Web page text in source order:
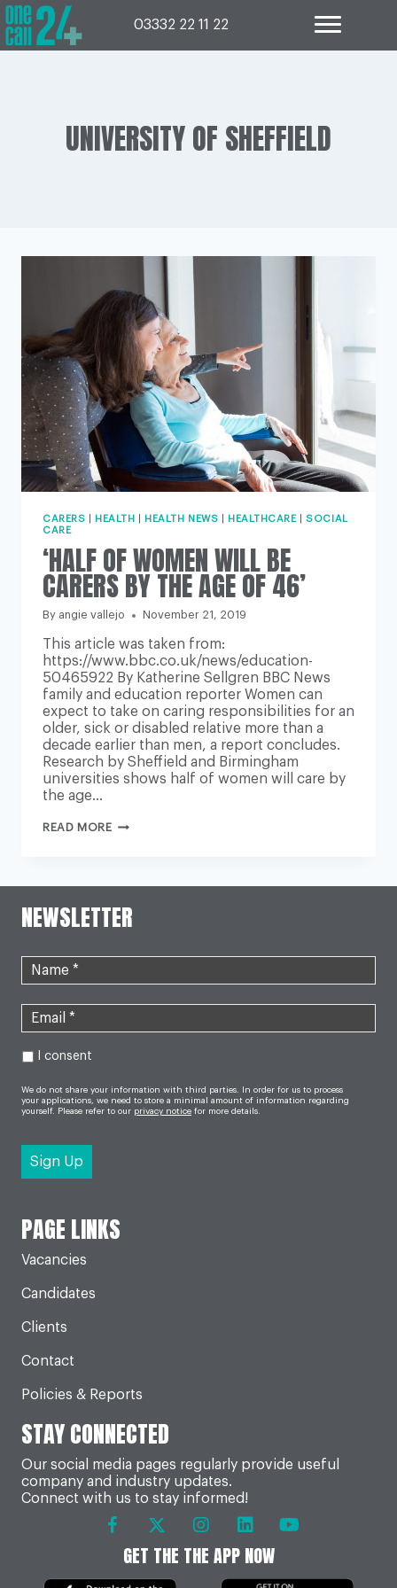
Skip
to
content
03332 22 11 22
UNIVERSITY OF SHEFFIELD
CARERS HEALTH HEALTH NEWS HEALTHCARE|SOCIAL
CARE
‘HALF OF WOMEN WILL BE
CARERS BY THE AGE OF 46’
By angie vallejo November 21, 2019
This article was taken from:
https://www.bbc.co.uk/news/education-
50465922 By Katherine Sellgren BBC News
family and education reporter Women can
expect to take on caring responsibilities for an
older, sick or disabled relative more than a
decade earlier than men, a report concludes.
Research by Sheffield and Birmingham
universities shows half of women will care by
the age…
READ MORE‘HALF
THE
46’
NEWSLETTER
I consent
We do not share your information with third parties. In order for us to process
your applications, we need to store a minimal amount of information regarding
yourself. Please refer to our privacy notice for more details.
PAGE LINKS
Vacancies
Candidates
Clients
Contact
Policies & Reports
STAY CONNECTED
Our social media pages regularly provide useful
company and industry updates.
Connect with us to stay informed!
GET THE THE APP NOW